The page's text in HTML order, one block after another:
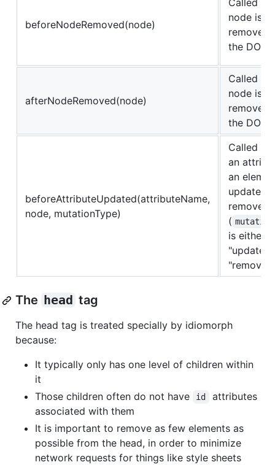
beforeNodeRemoved(node)
Called
node is
removed
the DOM
afterNodeRemoved(node)
Called
node is
removed
the DOM
beforeAttributeUpdated(attributeName,
node, mutationType)
Called
an
an
updated
removed
(
is either
"update"
"remove")
The head tag
The head tag is treated specially by idiomorph
because:
It typically only has one level of children within
it
Those children often do not have
id
attributes
associated with them
It is important to remove as few elements as
possible from the head, in order to minimize
network requests for things like style sheets